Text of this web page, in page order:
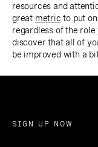
resources and
great metric to put
regardless of the role
discover that all of
be improved with a
SIGN UP NOW